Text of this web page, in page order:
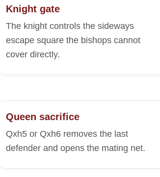
Knight gate
The knight controls the sideways
escape square the bishops cannot
cover directly.
Queen sacrifice
Qxh5 or Qxh6 removes the last
defender and opens the mating net.